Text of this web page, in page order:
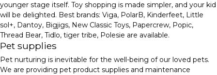
younger stage itself. Toy shopping is made simpler, and your kid
will be delighted. Best brands: Viga, PolarB, Kinderfeet, Little
sol+, Dantoy, Bigjigs, New Classic Toys, Papercrew, Popic,
Thread Bear, Tidlo, tiger tribe, Polesie are available.
Pet supplies
Pet nurturing is inevitable for the well-being of our loved pets.
We are providing pet product supplies and maintenance